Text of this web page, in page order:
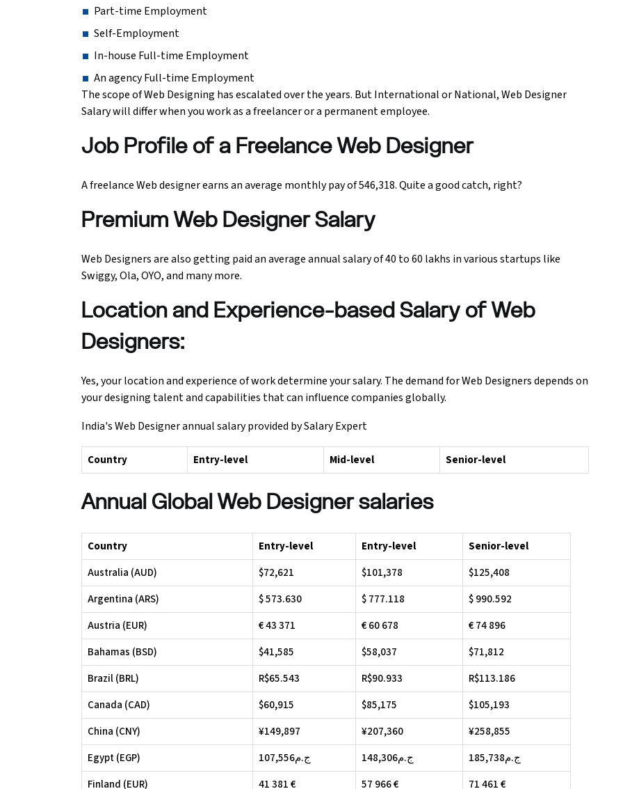
Part-time Employment
Self-Employment
In-house Full-time Employment
An agency Full-time Employment
The scope of Web Designing has escalated over the years. But International or National, Web Designer
Salary will differ when you work as a freelancer or a permanent employee.
Job Profile of a Freelance Web Designer
A freelance Web designer earns an average monthly pay of ₹546,318. Quite a good catch, right?
Premium Web Designer Salary
Web Designers are also getting paid an average annual salary of 40 to 60 lakhs in various startups like
Swiggy, Ola, OYO, and many more.
Location and Experience-based Salary of Web
Designers:
Yes, your location and experience of work determine your salary. The demand for Web Designers depends on
your designing talent and capabilities that can influence companies globally.
India's Web Designer annual salary provided by Salary Expert
Country Entry-level Mid-level Senior-level
Annual Global Web Designer salaries
Country Entry-level Entry-level
Senior-level
Australia (AUD)
$72,621 $101,378
$125,408
Argentina (ARS)
$ 573.630 $ 777.118
$ 990.592
Austria (EUR)
€ 43 371 € 60 678
€ 74 896
Bahamas (BSD)
$41,585 $58,037
$71,812
Brazil (BRL)
R$65.543 R$90.933
R$113.186
Canada (CAD)
$60,915 $85,175
$105,193
China (CNY)
¥149,897 ¥207,360
¥258,855
Egypt (EGP)
107,556ج.م 148,306ج.م
185,738ج.م
Finland (EUR)
41 381 € 57 966 €
71 461 €